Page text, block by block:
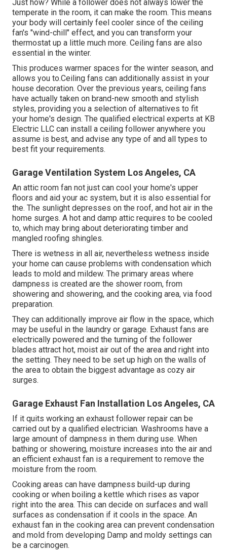
Just how? While a follower does not always lower the
temperate in the room, it can make the room. This means
your body will certainly feel cooler since of the ceiling
fan's "wind-chill" effect, and you can transform your
thermostat up a little much more. Ceiling fans are also
essential in the winter.
This produces warmer spaces for the winter season, and
allows you to.Ceiling fans can additionally assist in your
house decoration. Over the previous years, ceiling fans
have actually taken on brand-new smooth and stylish
styles, providing you a selection of alternatives to fit
your home's design. The qualified electrical experts at KB
Electric LLC can install a ceiling follower anywhere you
assume is best, and advise any type of and all types to
best fit your requirements.
Garage Ventilation System Los Angeles, CA
An attic room fan not just can cool your home's upper
floors and aid your ac system, but it is also essential for
the. The sunlight depresses on the roof, and hot air in the
home surges. A hot and damp attic requires to be cooled
to, which may bring about deteriorating timber and
mangled roofing shingles.
There is wetness in all air, nevertheless wetness inside
your home can cause problems with condensation which
leads to mold and mildew. The primary areas where
dampness is created are the shower room, from
showering and showering, and the cooking area, via food
preparation.
They can additionally improve air flow in the space, which
may be useful in the laundry or garage. Exhaust fans are
electrically powered and the turning of the follower
blades attract hot, moist air out of the area and right into
the setting. They need to be set up high on the walls of
the area to obtain the biggest advantage as cozy air
surges.
Garage Exhaust Fan Installation Los Angeles, CA
If it quits working an exhaust follower repair can be
carried out by a qualified electrician. Washrooms have a
large amount of dampness in them during use. When
bathing or showering, moisture increases into the air and
an efficient exhaust fan is a requirement to remove the
moisture from the room.
Cooking areas can have dampness build-up during
cooking or when boiling a kettle which rises as vapor
right into the area. This can decide on surfaces and wall
surfaces as condensation if it cools in the space. An
exhaust fan in the cooking area can prevent condensation
and mold from developing Damp and moldy settings can
be a carcinogen.